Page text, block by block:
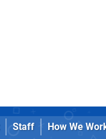
Staff How We